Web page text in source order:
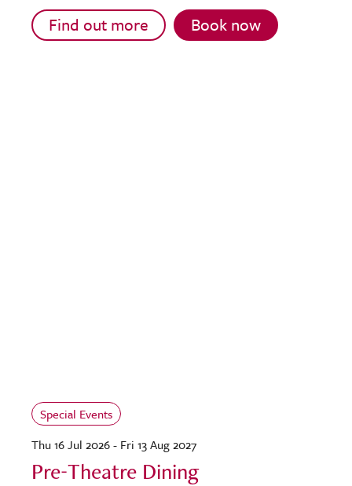
Find out more Book now
Special Events
Thu 16 Jul 2026 - Fri 13 Aug 2027
Pre-Theatre Dining